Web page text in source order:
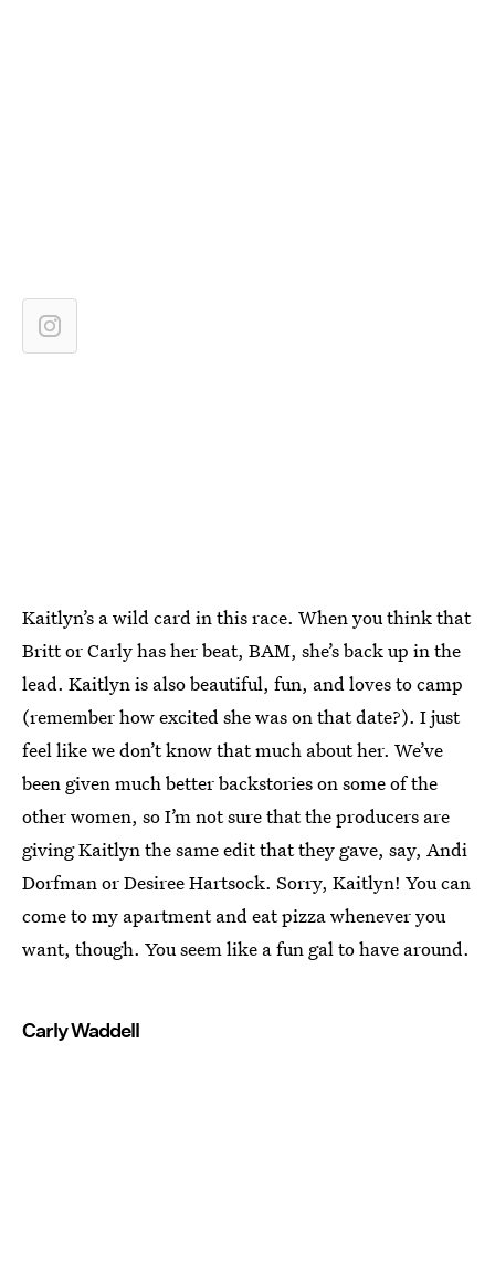
Kaitlyn’s a wild card in this race. When you think that
Britt or Carly has her beat, BAM, she’s back up in the
lead. Kaitlyn is also beautiful, fun, and loves to camp
(remember how excited she was on that date?). I just
feel like we don’t know that much about her. We’ve
been given much better backstories on some of the
other women, so I’m not sure that the producers are
giving Kaitlyn the same edit that they gave, say, Andi
Dorfman or Desiree Hartsock. Sorry, Kaitlyn! You can
come to my apartment and eat pizza whenever you
want, though. You seem like a fun gal to have around.
Carly Waddell